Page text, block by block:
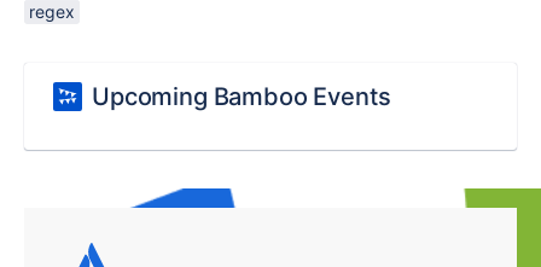
regex
Upcoming Bamboo Events